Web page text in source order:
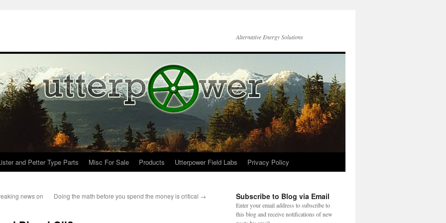
Alternative Energy Solutions
and Petter Type Parts Misc For Sale Products Utterpower Field Labs Privacy Policy
news on
Doing the math before you spend the money is critical → Subscribe to Blog via Email
Enter your email address to subscribe to
this blog and receive notifications of new